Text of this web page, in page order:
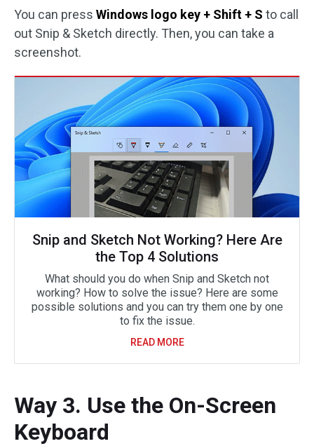
You can press Windows logo key + Shift + S to call
out Snip & Sketch directly. Then, you can take a
screenshot.
Snip and Sketch Not Working? Here Are
the Top 4 Solutions
What should you do when Snip and Sketch not
working? How to solve the issue? Here are some
possible solutions and you can try them one by one
to fix the issue.
READ MORE
Way 3. Use the On-Screen
Keyboard